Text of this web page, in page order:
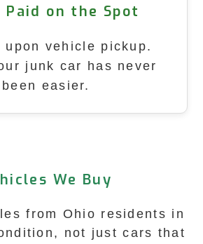
Paid on the Spot
upon vehicle pickup.
junk car has never
been easier.
We Buy
from Ohio residents in
not just cars that